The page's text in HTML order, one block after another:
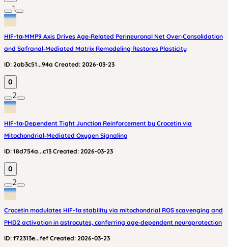
1
HIF-1α‑MMP9 Axis Drives Age‑Related Perineuronal Net Over‑Consolidation
and Safranal‑Mediated Matrix Remodeling Restores Plasticity
ID: 2ab3c51...94a Created: 2026-03-23
0
2
HIF-1α‑Dependent Tight Junction Reinforcement by Crocetin via
Mitochondrial‑Mediated Oxygen Signaling
ID: 18d754a...c13 Created: 2026-03-23
0
2
Crocetin modulates HIF-1α stability via mitochondrial ROS scavenging and
PHD2 activation in astrocytes, conferring age‑dependent neuroprotection
ID: f72313e...fef Created: 2026-03-23